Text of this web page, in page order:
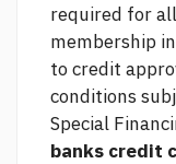
required for
membership
to credit
conditions
Special
banks credit